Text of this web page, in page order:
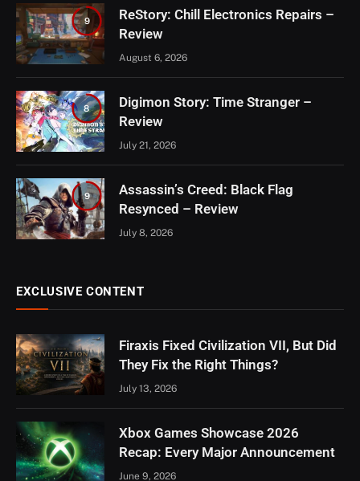
9
ReStory: Chill Electronics Repairs –
Review
August 6, 2026
8
Digimon Story: Time Stranger –
Review
July 21, 2026
9
Assassin’s Creed: Black Flag
Resynced – Review
July 8, 2026
EXCLUSIVE CONTENT
Firaxis Fixed Civilization VII, But Did
They Fix the Right Things?
July 13, 2026
Xbox Games Showcase 2026
Recap: Every Major Announcement
June 9, 2026